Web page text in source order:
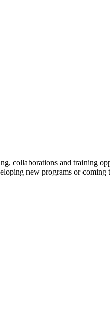
collaborations and training
new programs or coming